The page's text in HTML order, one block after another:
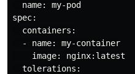
  name: my-pod
spec:
  containers:
  - name: my-container
    image: nginx:latest
  tolerations: